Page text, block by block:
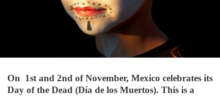
On 1st and 2nd of November, Mexico celebrates its
Day of the Dead (Día de los Muertos). This is a